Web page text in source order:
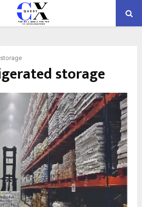
storage